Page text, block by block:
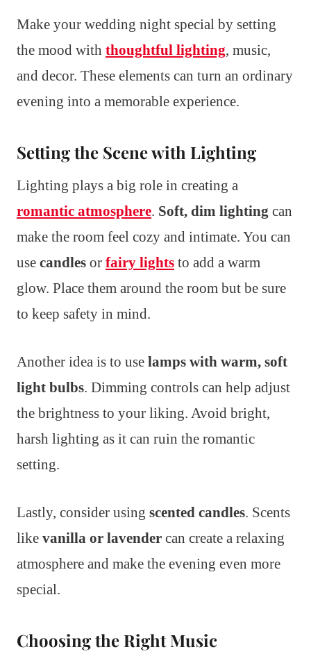
Make your wedding night special by setting
the mood with thoughtful lighting, music,
and decor. These elements can turn an ordinary
evening into a memorable experience.
Setting the Scene with Lighting
Lighting plays a big role in creating a
romantic atmosphere. Soft, dim lighting can
make the room feel cozy and intimate. You can
use candles or fairy lights to add a warm
glow. Place them around the room but be sure
to keep safety in mind.
Another idea is to use lamps with warm, soft
light bulbs. Dimming controls can help adjust
the brightness to your liking. Avoid bright,
harsh lighting as it can ruin the romantic
setting.
Lastly, consider using scented candles. Scents
like vanilla or lavender can create a relaxing
atmosphere and make the evening even more
special.
Choosing the Right Music